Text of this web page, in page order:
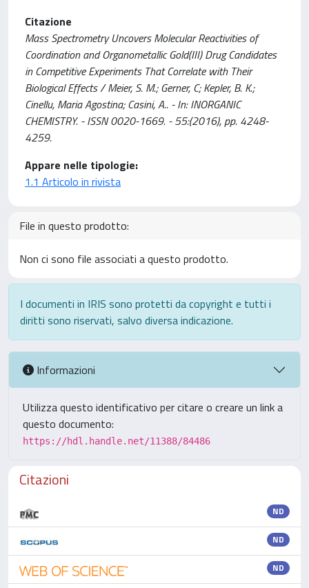
Citazione
Mass Spectrometry Uncovers Molecular Reactivities of
Coordination and Organometallic Gold(III) Drug Candidates
in Competitive Experiments That Correlate with Their
Biological Effects / Meier, S. M.; Gerner, C; Kepler, B. K.;
Cinellu, Maria Agostina; Casini, A.. - In: INORGANIC
CHEMISTRY. - ISSN 0020-1669. - 55:(2016), pp. 4248-
4259.
Appare nelle tipologie:
1.1 Articolo in rivista
File in questo prodotto:
Non ci sono file associati a questo prodotto.
I documenti in IRIS sono protetti da copyright e tutti i
diritti sono riservati, salvo diversa indicazione.
Informazioni
Utilizza questo identificativo per citare o creare un link a
questo documento:
https://hdl.handle.net/11388/84486
Citazioni
ND
ND
ND